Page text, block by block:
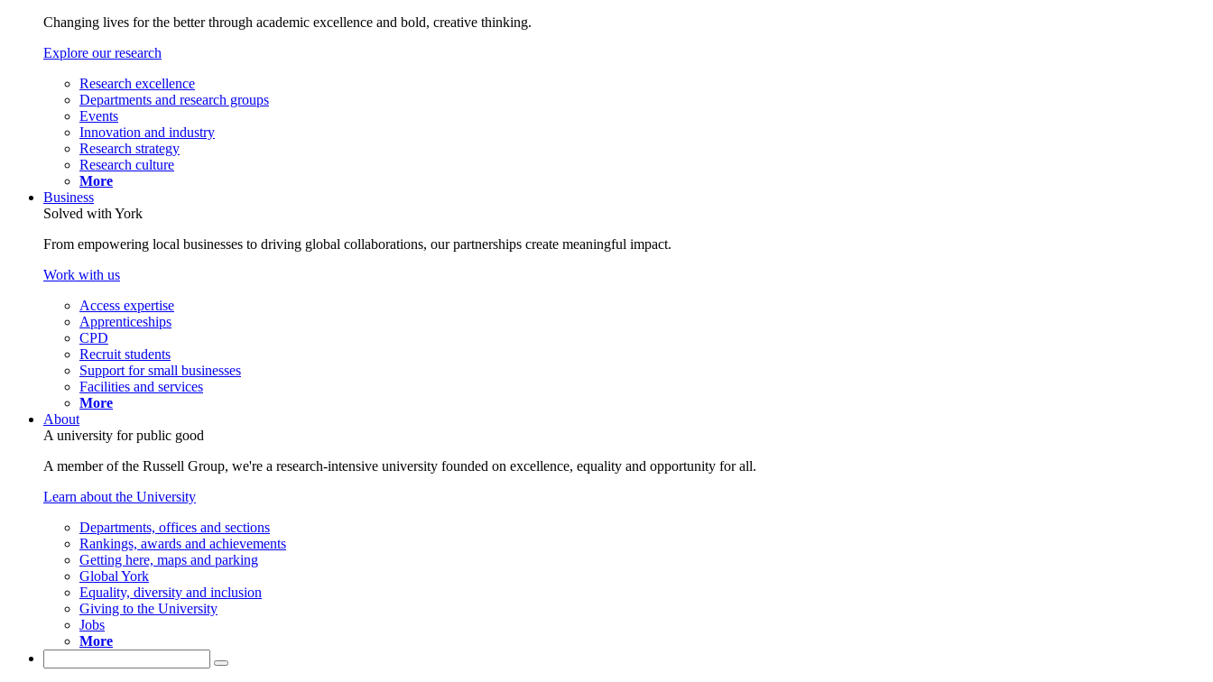
Changing lives for the better through academic excellence and bold, creative thinking.
Explore our research
Research excellence
Departments and research groups
Events
Innovation and industry
Research strategy
Research culture
More
Business
Solved with York
From empowering local businesses to driving global collaborations, our partnerships create meaningful impact.
Work with us
Access expertise
Apprenticeships
CPD
Recruit students
Support for small businesses
Facilities and services
More
About
A university for public good
A member of the Russell Group, we're a research-intensive university founded on excellence, equality and opportunity for all.
Learn about the University
Departments, offices and sections
Rankings, awards and achievements
Getting here, maps and parking
Global York
Equality, diversity and inclusion
Giving to the University
Jobs
More